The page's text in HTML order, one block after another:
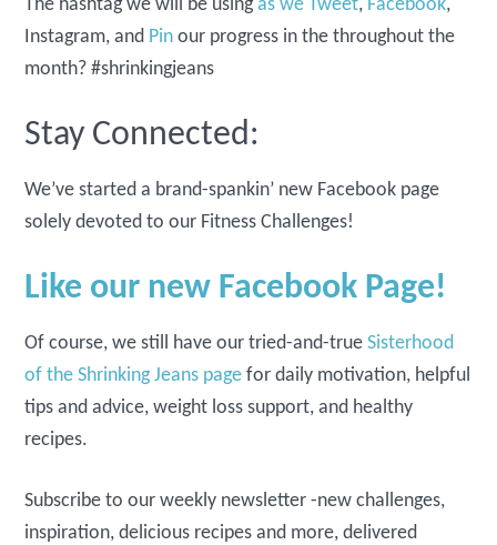
The hashtag we will be usingas we Tweet, Facebook,
Instagram, and Pin our progress in the throughout the
month? #shrinkingjeans
Stay Connected:
We’ve started a brand-spankin’ new Facebook page
solely devoted to our Fitness Challenges!
Like our new Facebook Page!
Of course, we still have our tried-and-trueSisterhood
of the Shrinking Jeans page for daily motivation, helpful
tips and advice, weight loss support, and healthy
recipes.
Subscribe to our weekly newsletter -new challenges,
inspiration, delicious recipes and more, delivered